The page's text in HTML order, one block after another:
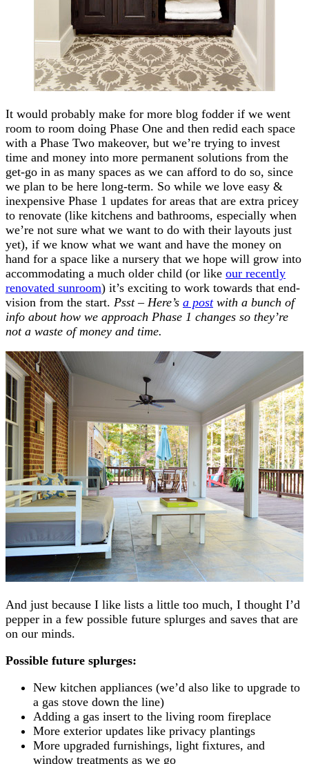
It would probably make for more blog fodder if we went
room to room doing Phase One and then redid each space
with a Phase Two makeover, but we’re trying to invest
time and money into more permanent solutions from the
get-go in as many spaces as we can afford to do so, since
we plan to be here long-term. So while we love easy &
inexpensive Phase 1 updates for areas that are extra pricey
to renovate (like kitchens and bathrooms, especially when
we’re not sure what we want to do with their layouts just
yet), if we know what we want and have the money on
hand for a space like a nursery that we hope will grow into
accommodating a much older child (or like our recently
renovated sunroom) it’s exciting to work towards that end-
vision from the start. Psst – Here’s a postwith a bunch of
info about how we approach Phase 1 changes so they’re
not a waste of money and time.
And just because I like lists a little too much, I thought I’d
pepper in a few possible future splurges and saves that are
on our minds.
Possible future splurges:
New kitchen appliances (we’d also like to upgrade to
a gas stove down the line)
Adding a gas insert to the living room fireplace
More exterior updates like privacy plantings
More upgraded furnishings, light fixtures, and
window treatments as we go